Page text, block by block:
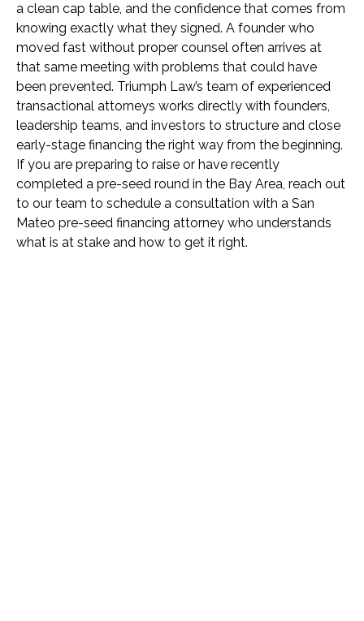
a clean cap table, and the confidence that comes from
knowing exactly what they signed. A founder who
moved fast without proper counsel often arrives at
that same meeting with problems that could have
been prevented. Triumph Law’s team of experienced
transactional attorneys works directly with founders,
leadership teams, and investors to structure and close
early-stage financing the right way from the beginning.
If you are preparing to raise or have recently
completed a pre-seed round in the Bay Area, reach out
to our team to schedule a consultation with a San
Mateo pre-seed financing attorney who understands
what is at stake and how to get it right.